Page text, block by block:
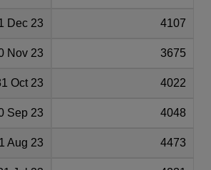
Dec 23 4107
Nov 23 3675
Oct 23 4022
Sep 23 4048
Aug 23 4473